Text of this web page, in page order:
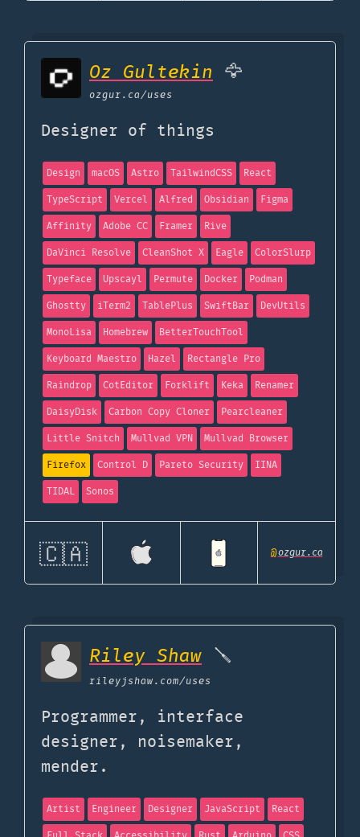
Oz Gultekin 🦅
ozgur.ca/uses
Designer of things
Design macOS Astro TailwindCSS
React
TypeScript
Vercel Alfred Obsidian
Figma
Affinity
Adobe CC Framer
Rive
DaVinci Resolve
CleanShot X Eagle
ColorSlurp
Typeface
Upscayl Permute Docker
Podman
Ghostty
iTerm2 TablePlus SwiftBar
DevUtils
MonoLisa
Homebrew
BetterTouchTool
Keyboard Maestro
Hazel
Rectangle Pro
Raindrop
CotEditor Forklift Keka
Renamer
DaisyDisk
Carbon Copy Cloner
Pearcleaner
Little Snitch
Mullvad VPN
Mullvad Browser
Firefox
Control D Pareto Security
IINA
TIDAL
Sonos
🇨🇦 @ozgur.ca
Riley Shaw 🪛
rileyjshaw.com/uses
Programmer, interface
designer, noisemaker,
mender.
Artist Engineer Designer JavaScript
React